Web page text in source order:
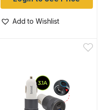
Add to Wishlist